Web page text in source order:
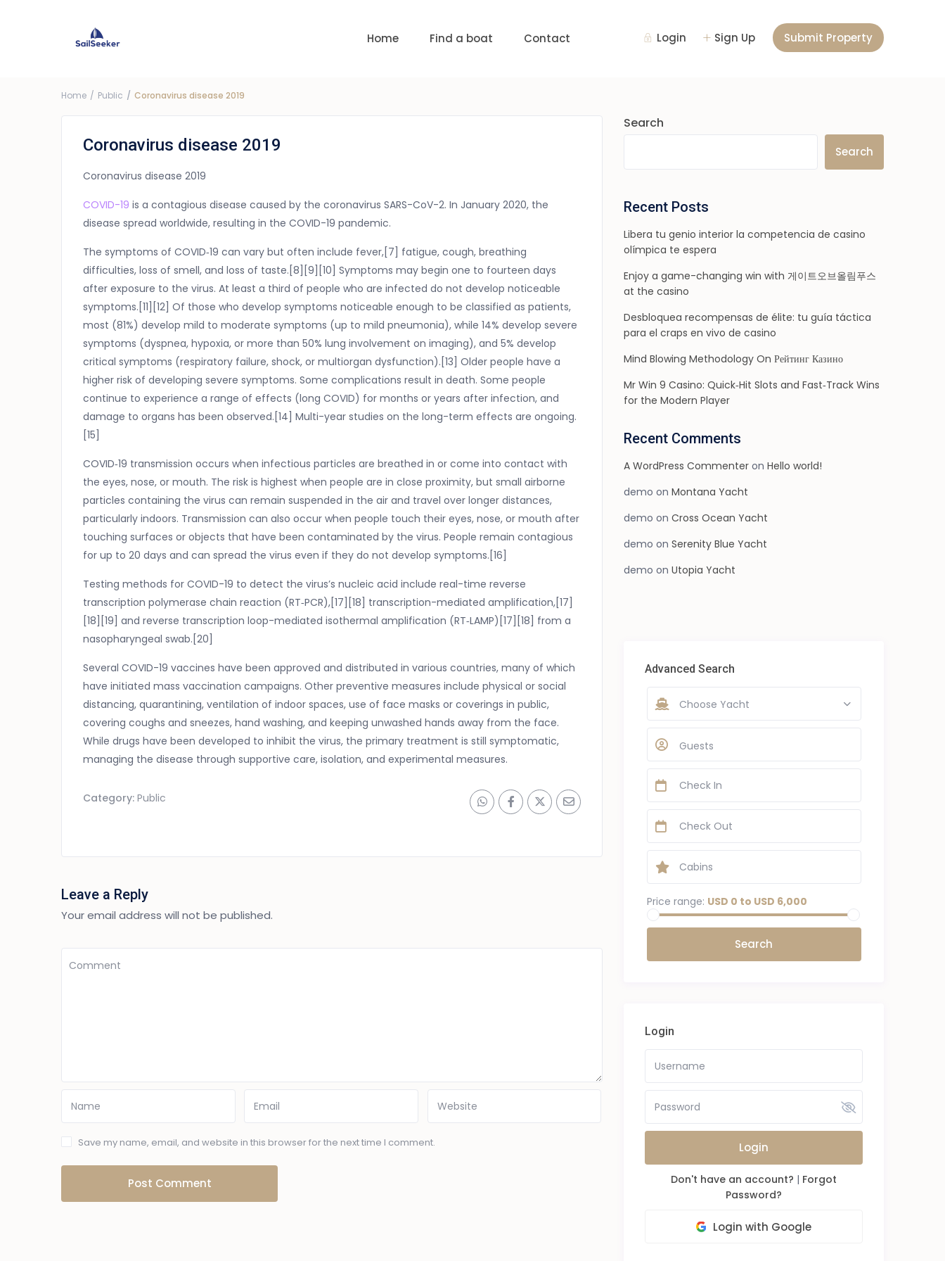
Login Sign Up Submit Property
Home Find a boat Contact
USD 0 to USD 6,000
Home Public Coronavirus disease 2019
Coronavirus disease 2019
Coronavirus disease 2019
COVID-19 is a contagious disease caused by the coronavirus SARS-CoV-2. In January 2020, the
disease spread worldwide, resulting in the COVID-19 pandemic.
The symptoms of COVID‑19 can vary but often include fever,[7] fatigue, cough, breathing
difficulties, loss of smell, and loss of taste.[8][9][10] Symptoms may begin one to fourteen days
after exposure to the virus. At least a third of people who are infected do not develop noticeable
symptoms.[11][12] Of those who develop symptoms noticeable enough to be classified as patients,
most (81%) develop mild to moderate symptoms (up to mild pneumonia), while 14% develop severe
symptoms (dyspnea, hypoxia, or more than 50% lung involvement on imaging), and 5% develop
critical symptoms (respiratory failure, shock, or multiorgan dysfunction).[13] Older people have a
higher risk of developing severe symptoms. Some complications result in death. Some people
continue to experience a range of effects (long COVID) for months or years after infection, and
damage to organs has been observed.[14] Multi-year studies on the long-term effects are ongoing.
[15]
COVID‑19 transmission occurs when infectious particles are breathed in or come into contact with
the eyes, nose, or mouth. The risk is highest when people are in close proximity, but small airborne
particles containing the virus can remain suspended in the air and travel over longer distances,
particularly indoors. Transmission can also occur when people touch their eyes, nose, or mouth after
touching surfaces or objects that have been contaminated by the virus. People remain contagious
for up to 20 days and can spread the virus even if they do not develop symptoms.[16]
Testing methods for COVID-19 to detect the virus’s nucleic acid include real-time reverse
transcription polymerase chain reaction (RT‑PCR),[17][18] transcription-mediated amplification,[17]
[18][19] and reverse transcription loop-mediated isothermal amplification (RT‑LAMP)[17][18] from a
nasopharyngeal swab.[20]
Several COVID-19 vaccines have been approved and distributed in various countries, many of which
have initiated mass vaccination campaigns. Other preventive measures include physical or social
distancing, quarantining, ventilation of indoor spaces, use of face masks or coverings in public,
covering coughs and sneezes, hand washing, and keeping unwashed hands away from the face.
While drugs have been developed to inhibit the virus, the primary treatment is still symptomatic,
managing the disease through supportive care, isolation, and experimental measures.
Category: Public
Leave a Reply
Your email address will not be published.
Save my name, email, and website in this browser for the next time I comment.
Search
Search
Recent Posts
Libera tu genio interior la competencia de casino
olímpica te espera
Enjoy a game-changing win with 게이트오브올림푸스
at the casino
Desbloquea recompensas de élite: tu guía táctica
para el craps en vivo de casino
Mind Blowing Methodology On Рейтинг Казино
Mr Win 9 Casino: Quick‑Hit Slots and Fast‑Track Wins
for the Modern Player
Recent Comments
A WordPress Commenter on Hello world!
demo on Montana Yacht
demo on Cross Ocean Yacht
demo on Serenity Blue Yacht
demo on Utopia Yacht
Advanced Search
Choose Yacht
Guests
Price range: USD 0 to USD 6,000
Login
Login
Don't have an account? | Forgot
Password?
Login with Google